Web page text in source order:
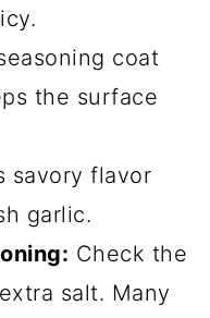
coat
the surface
savory flavor
garlic.
Check the
salt. Many